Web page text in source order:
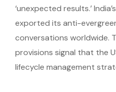
‘unexpected results.’
exported its anti-
conversations worldwide.
provisions signal that the
lifecycle management